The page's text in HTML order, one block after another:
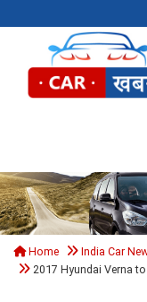
Home
India Car
2017 Hyundai Verna